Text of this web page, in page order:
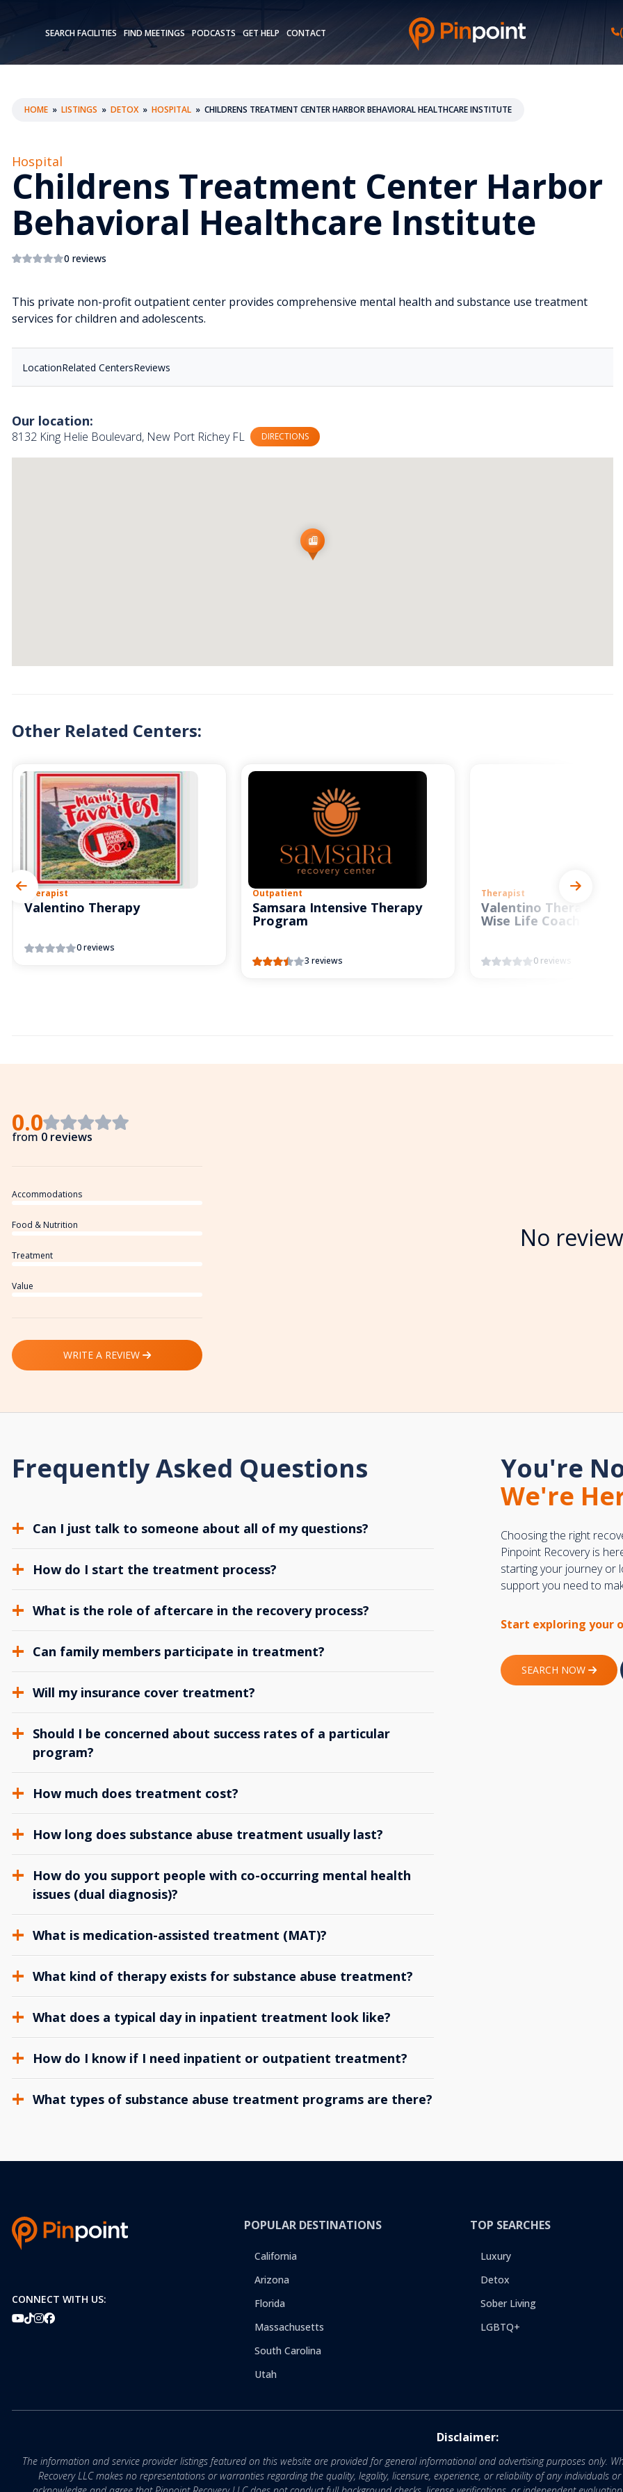
SEARCH FACILITIES FIND MEETINGS PODCASTS GET HELP CONTACT
HOME » LISTINGS » DETOX » HOSPITAL » CHILDRENS TREATMENT CENTER HARBOR BEHAVIORAL HEALTHCARE INSTITUTE
Hospital
Childrens Treatment Center Harbor
Behavioral Healthcare Institute
0 reviews
This private non-profit outpatient center provides comprehensive mental health and substance use treatment
services for children and adolescents.
LocationRelated CentersReviews
Our location:
8132 King Helie Boulevard, New Port Richey FL DIRECTIONS
Other Related Centers:
Therapist
Valentino Therapy
0 reviews
Outpatient
Samsara Intensive Therapy
Program
3 reviews
Therapist
Valentino Therapy and
Wise Life Coach
0 reviews
0.0
from 0 reviews
Accommodations
Food & Nutrition
Treatment
Value
WRITE A REVIEW
No
Frequently Asked Questions
Can I just talk to someone about all of my questions?
How do I start the treatment process?
What is the role of aftercare in the recovery process?
Can family members participate in treatment?
Will my insurance cover treatment?
Should I be concerned about success rates of a particular
program?
How much does treatment cost?
How long does substance abuse treatment usually last?
How do you support people with co-occurring mental health
issues (dual diagnosis)?
What is medication-assisted treatment (MAT)?
What kind of therapy exists for substance abuse treatment?
What does a typical day in inpatient treatment look like?
How do I know if I need inpatient or outpatient treatment?
What types of substance abuse treatment programs are there?
You're
We're
Choosing the right
Pinpoint Recovery is
starting your journey or
support you need to
Start exploring your
SEARCH NOW
CONNECT WITH US:
POPULAR DESTINATIONS
California
Arizona
Florida
Massachusetts
South Carolina
Utah
TOP SEARCHES
Luxury
Detox
Sober Living
LGBTQ+
Disclaimer:
The information and service provider listings featured on this website are provided for general informational and advertising purposes only.
Recovery LLC makes no representations or warranties regarding the quality, legality, licensure, experience, or reliability of any individuals